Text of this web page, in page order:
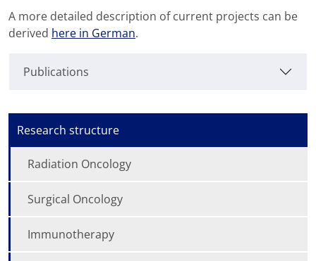
A more detailed description of current projects can be
derived here in German.
Publications
Research structure
Radiation Oncology
Surgical Oncology
Immunotherapy